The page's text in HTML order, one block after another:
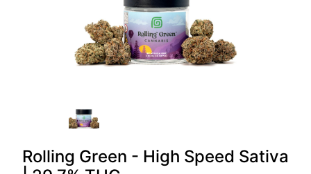
Rolling Green - High Speed Sativa